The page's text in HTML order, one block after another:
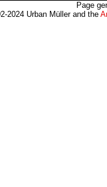
Page
2024 Urban Müller and the